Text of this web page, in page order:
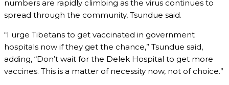
numbers are rapidly climbing as the virus continues to
spread through the community, Tsundue said.
“I urge Tibetans to get vaccinated in government
hospitals now if they get the chance,” Tsundue said,
adding, “Don’t wait for the Delek Hospital to get more
vaccines. This is a matter of necessity now, not of choice.”